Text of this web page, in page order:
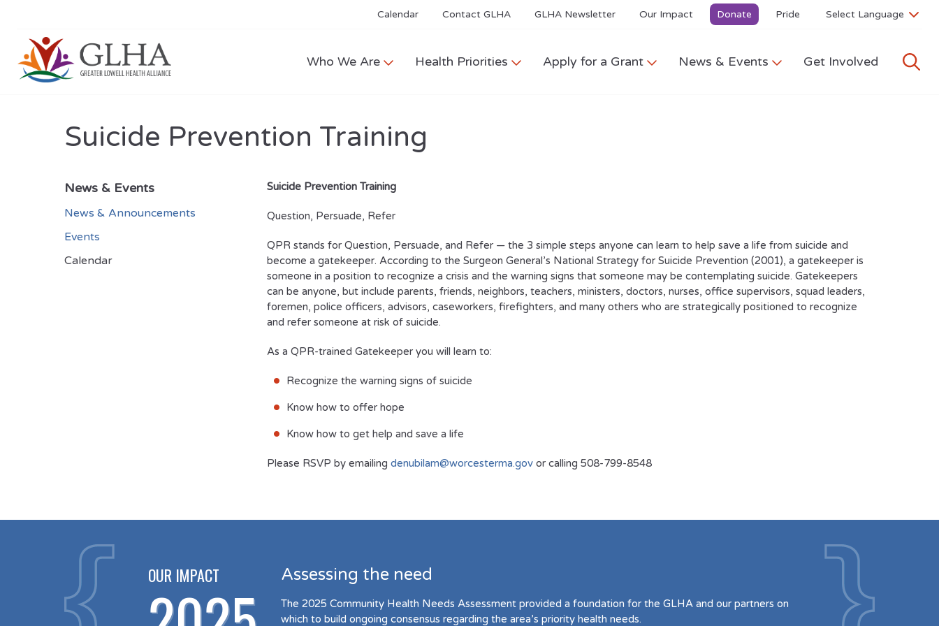
Calendar Contact GLHA GLHA Newsletter Our Impact Donate Pride
Who We Are Health Priorities Apply for a Grant News & Events Get Involved
Suicide Prevention Training
News & Events
News & Announcements
Events
Calendar
Suicide Prevention Training
Question, Persuade, Refer
QPR stands for Question, Persuade, and Refer — the 3 simple steps anyone can learn to help save a life from suicide and
become a gatekeeper. According to the Surgeon General’s National Strategy for Suicide Prevention (2001), a gatekeeper is
someone in a position to recognize a crisis and the warning signs that someone may be contemplating suicide. Gatekeepers
can be anyone, but include parents, friends, neighbors, teachers, ministers, doctors, nurses, office supervisors, squad leaders,
foremen, police officers, advisors, caseworkers, firefighters, and many others who are strategically positioned to recognize
and refer someone at risk of suicide.
As a QPR-trained Gatekeeper you will learn to:
Recognize the warning signs of suicide
Know how to offer hope
Know how to get help and save a life
Please RSVP by emailing denubilam@worcesterma.gov or calling 508-799-8548
OUR IMPACT Assessing the need
The 2025 Community Health Needs Assessment provided a foundation for the GLHA and our partners on
which to build ongoing consensus regarding the area’s priority health needs.